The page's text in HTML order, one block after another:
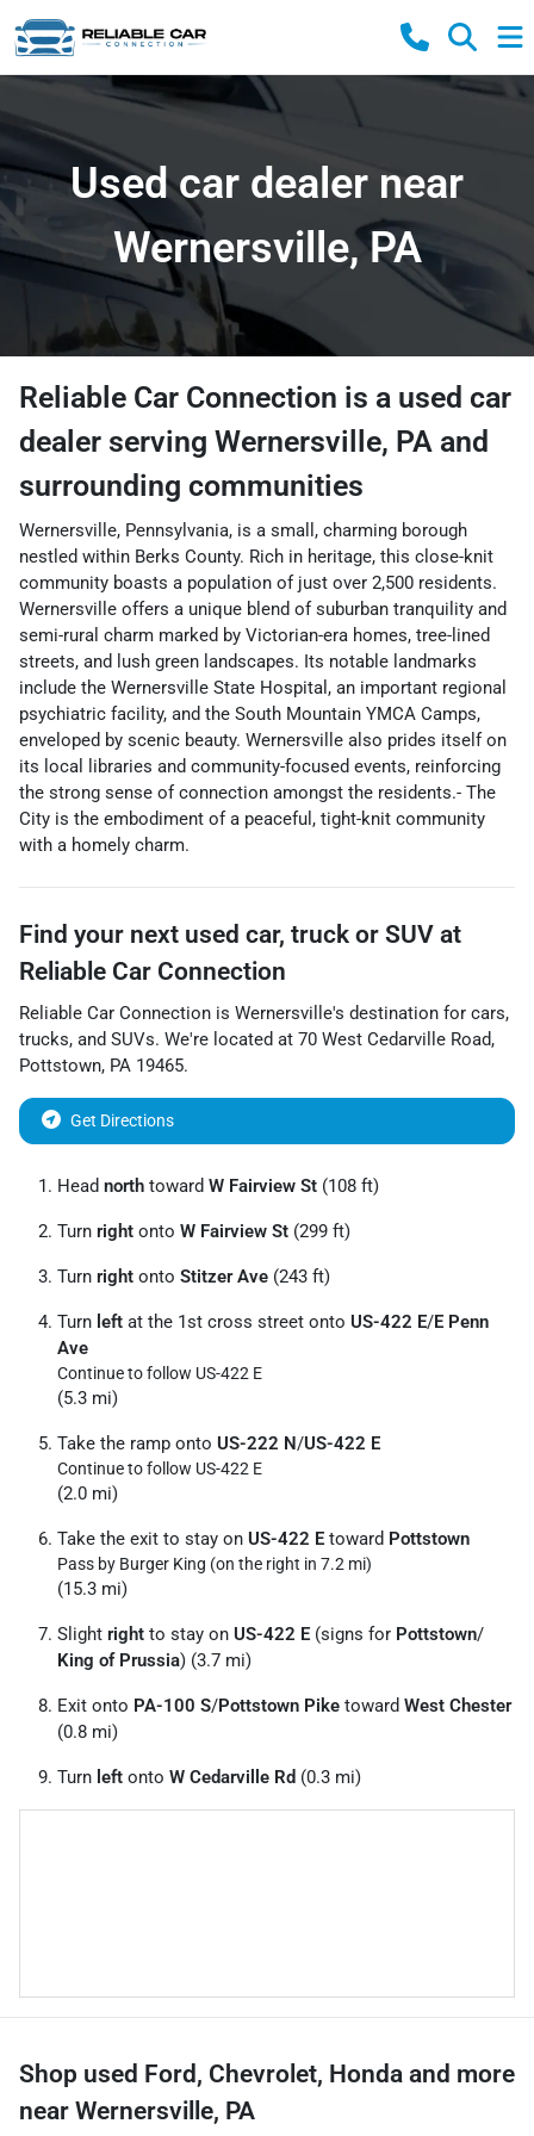
Used car dealer near
Wernersville, PA
Reliable Car Connection is a used car
dealer serving Wernersville, PA and
surrounding communities
Wernersville, Pennsylvania, is a small, charming borough
nestled within Berks County. Rich in heritage, this close-knit
community boasts a population of just over 2,500 residents.
Wernersville offers a unique blend of suburban tranquility and
semi-rural charm marked by Victorian-era homes, tree-lined
streets, and lush green landscapes. Its notable landmarks
include the Wernersville State Hospital, an important regional
psychiatric facility, and the South Mountain YMCA Camps,
enveloped by scenic beauty. Wernersville also prides itself on
its local libraries and community-focused events, reinforcing
the strong sense of connection amongst the residents.- The
City is the embodiment of a peaceful, tight-knit community
with a homely charm.
Find your next used car, truck or SUV at
Reliable Car Connection
Reliable Car Connection is Wernersville's destination for cars,
trucks, and SUVs. We're located at 70 West Cedarville Road,
Pottstown, PA 19465.
Get Directions
Head north toward W Fairview St (108 ft)
Turn right onto W Fairview St (299 ft)
Turn right onto Stitzer Ave (243 ft)
Turn left at the 1st cross street onto US-422 E/E Penn
Ave
Continue to follow US-422 E
(5.3 mi)
Take the ramp onto US-222 N/US-422 E
Continue to follow US-422 E
(2.0 mi)
Take the exit to stay on US-422 E toward Pottstown
Pass by Burger King (on the right in 7.2 mi)
(15.3 mi)
Slight right to stay on US-422 E (signs for Pottstown/
King of Prussia) (3.7 mi)
Exit onto PA-100 S/Pottstown Pike toward West Chester
(0.8 mi)
Turn left onto W Cedarville Rd (0.3 mi)
Shop used Ford, Chevrolet, Honda and more
near Wernersville, PA